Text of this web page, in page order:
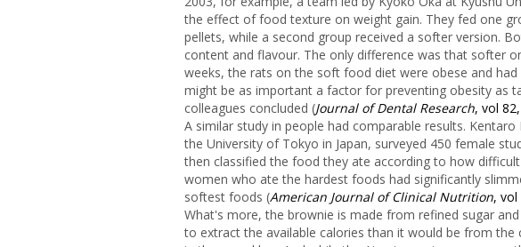
the effect of food texture on weight gain. They fed one
pellets, while a second group received a softer version.
content and flavour. The only difference was that softer
weeks, the rats on the soft food diet were obese and
might be as important a factor for preventing obesity as
colleagues concluded (Journal of Dental Research, vol
A similar study in people had comparable results.
the University of Tokyo in Japan, surveyed 450 female
then classified the food they ate according to how
women who ate the hardest foods had significantly
softest foods (American Journal of Clinical Nutrition, vol
What's more, the brownie is made from refined sugar
to extract the available calories than it would be from